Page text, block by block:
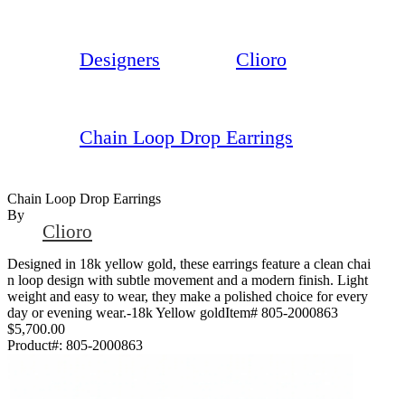
Designers Clioro
Chain Loop Drop Earrings
Chain Loop Drop Earrings
By
Clioro
Designed in 18k yellow gold, these earrings feature a clean chai
n loop design with subtle movement and a modern finish. Light
weight and easy to wear, they make a polished choice for every
day or evening wear.-18k Yellow goldItem# 805-2000863
$5,700.00
Product#: 805-2000863